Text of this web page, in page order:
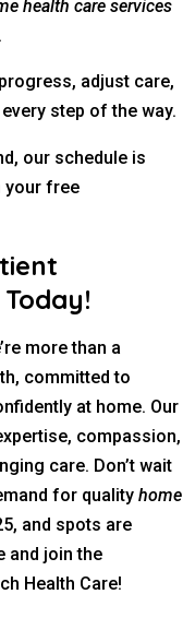
health care services
adjust care,
step of the way.
our schedule is
your free
more than a
committed to
at home. Our
compassion,
care. Don’t wait
for quality home
and spots are
and join the
Health Care!